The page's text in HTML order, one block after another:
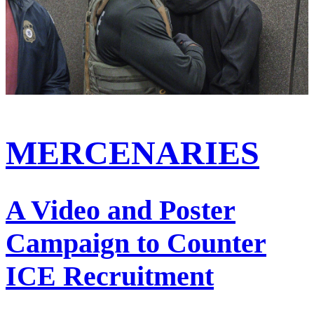
MERCENARIES
A Video and Poster
Campaign to Counter
ICE Recruitment